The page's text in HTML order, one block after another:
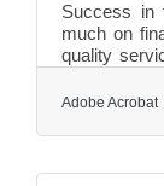
Success in
much on
quality
efficient
longevity.
Adobe Acrobat